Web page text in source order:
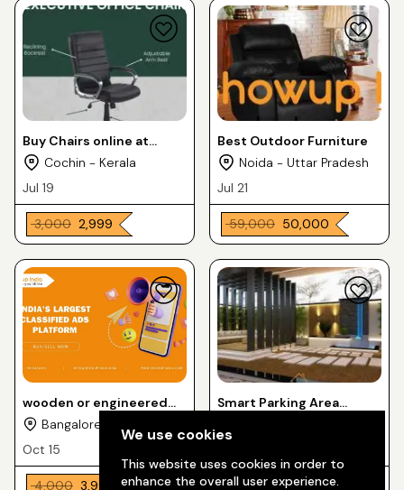
We use cookies
This website uses cookies in order to
enhance the overall user experience.
Buy Chairs online at
Home Luxura Furnitures
Cochin - Kerala
Jul 19
₹ 3,000 ₹ 2,999
Best Outdoor Furniture
Noida - Uttar Pradesh
Jul 21
₹ 59,000 ₹ 50,000
wooden or engineered
wood cabinet-style
Bangalore Urban -
Karnataka
Oct 15
₹ 4,000 ₹ 3,999
Smart Parking Area
₹ 9,000 ₹ 8,999